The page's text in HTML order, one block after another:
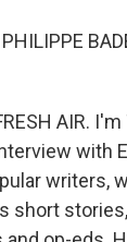
AIR.
with
writers,
short